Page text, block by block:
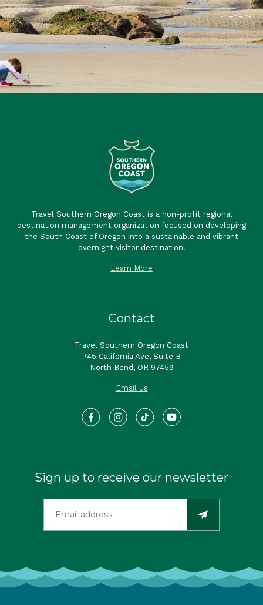
Travel Southern Oregon Coast is a non-profit regional
destination management organization focused on developing
the South Coast of Oregon into a sustainable and vibrant
overnight visitor destination.
Learn More
Contact
Travel Southern Oregon Coast
745 California Ave, Suite B
North Bend, OR 97459
Email us
Sign up to receive our newsletter